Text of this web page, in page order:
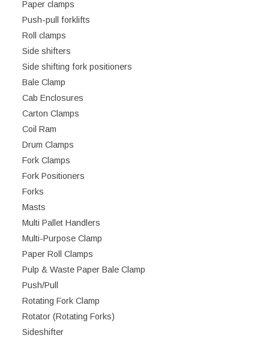
Paper clamps
Push-pull forklifts
Roll clamps
Side shifters
Side shifting fork positioners
Bale Clamp
Cab Enclosures
Carton Clamps
Coil Ram
Drum Clamps
Fork Clamps
Fork Positioners
Forks
Masts
Multi Pallet Handlers
Multi-Purpose Clamp
Paper Roll Clamps
Pulp & Waste Paper Bale Clamp
Push/Pull
Rotating Fork Clamp
Rotator (Rotating Forks)
Sideshifter